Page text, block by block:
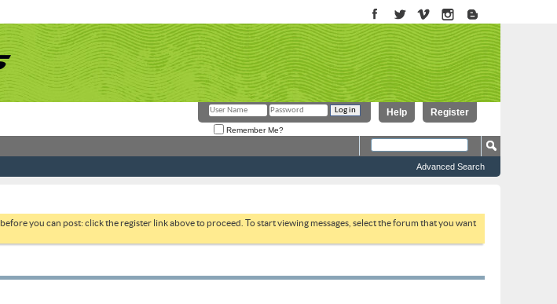
Register
Help
Remember Me?
Advanced Search
before you can post: click the register link above to proceed. To start viewing messages, select the forum that you want